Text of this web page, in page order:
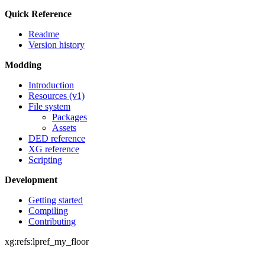
Quick Reference
Readme
Version history
Modding
Introduction
Resources (v1)
File system
Packages
Assets
DED reference
XG reference
Scripting
Development
Getting started
Compiling
Contributing
xg:refs:lpref_my_floor